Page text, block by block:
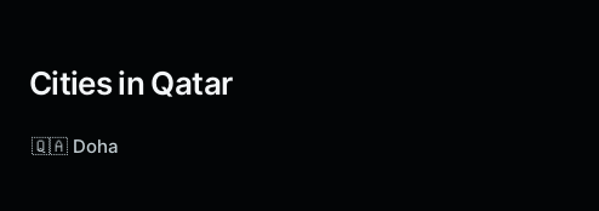
Cities in Qatar
🇶🇦 Doha